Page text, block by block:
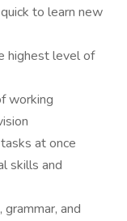
to learn new
highest level of
working
at once
skills and
and